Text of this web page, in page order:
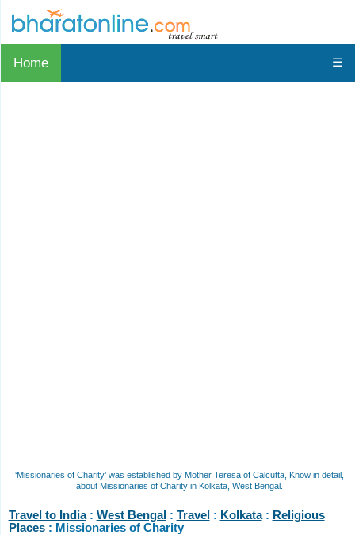
Home ☰
‘Missionaries of Charity’ was established by Mother Teresa of Calcutta, Know in detail,
about Missionaries of Charity in Kolkata, West Bengal.
Travel to India: West Bengal: Travel: Kolkata: Religious
Places: Missionaries of Charity